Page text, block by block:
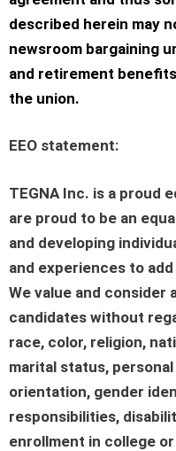
described herein may
newsroom bargaining
and retirement
the union.
EEO statement:
TEGNA Inc. is a proud
are proud to be an
and developing
and experiences to
We value and consider
candidates without
race, color, religion,
marital status,
orientation, gender
responsibilities,
enrollment in college